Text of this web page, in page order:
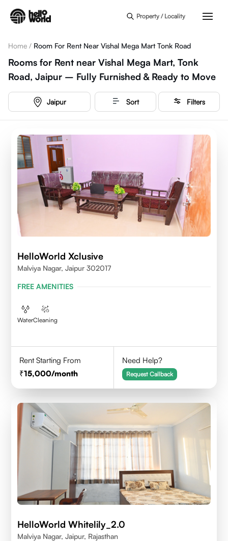
Property / Locality
Home / Room For Rent Near Vishal Mega Mart Tonk Road
Rooms for Rent near Vishal Mega Mart, Tonk
Road, Jaipur – Fully Furnished & Ready to Move
Jaipur Sort Filters
HelloWorld Xclusive
Malviya Nagar, Jaipur 302017
FREE AMENITIES
WaterCleaning
Rent Starting From
15,000/month
Need Help?
Request Callback
HelloWorld Whitelily_2.0
Malviya Nagar, Jaipur, Rajasthan